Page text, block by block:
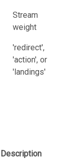
Stream
weight
'redirect',
'action', or
'landings'
Description